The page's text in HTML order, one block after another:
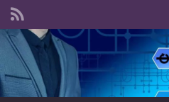
Search for: